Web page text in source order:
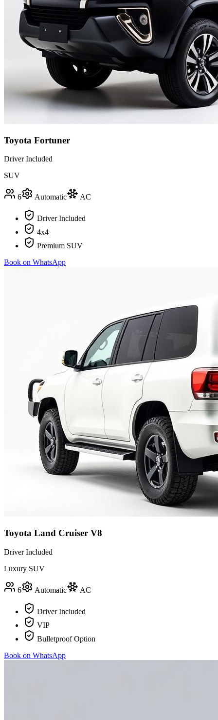
Toyota Fortuner
Driver Included
SUV
6 Automatic AC
Driver Included
4x4
Premium SUV
Book on WhatsApp
Toyota Land Cruiser V8
Driver Included
Luxury SUV
6 Automatic AC
Driver Included
VIP
Bulletproof Option
Book on WhatsApp